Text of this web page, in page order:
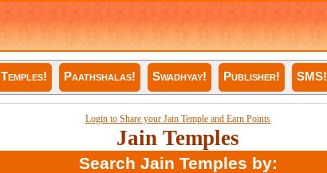
Temples! Paathshalas! Swadhyay! Publisher! SMS!
Login to Share your Jain Temple and Earn Points
Jain Temples
Search Jain Temples by: